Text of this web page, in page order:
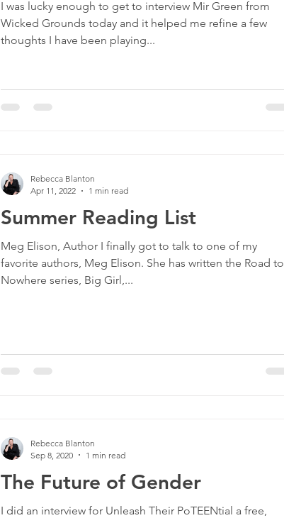
dating fantasies etiquette
I was lucky enough to get to interview Mir Green from
Wicked Grounds today and it helped me refine a few
thoughts I have been playing...
Summer Reading List
Meg Elison, Author I finally got to talk to one of my
favorite authors, Meg Elison. She has written the Road to
Nowhere series, Big Girl,...
Rebecca Blanton
Apr 11, 2022
1 min read
The Future of Gender
I did an interview for Unleash Their PoTEENtial a free,
Rebecca Blanton
Sep 8, 2020
1 min read